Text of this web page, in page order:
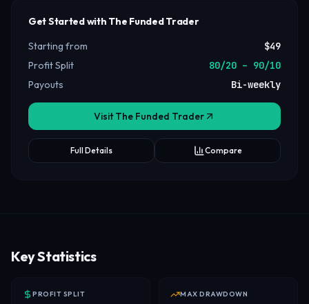
Get Started with The Funded Trader
Starting from
$49
Profit Split
80/20 – 90/10
Payouts
Bi-weekly
Visit The Funded Trader
Full Details Compare
Key Statistics
PROFIT SPLIT MAX DRAWDOWN